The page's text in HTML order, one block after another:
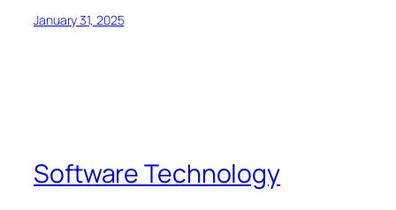
January 31, 2025
Software Technology